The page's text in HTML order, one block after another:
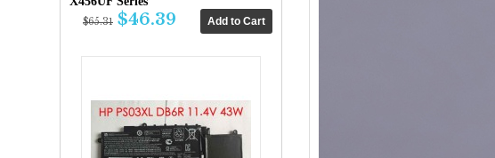
$65.31 $46.39